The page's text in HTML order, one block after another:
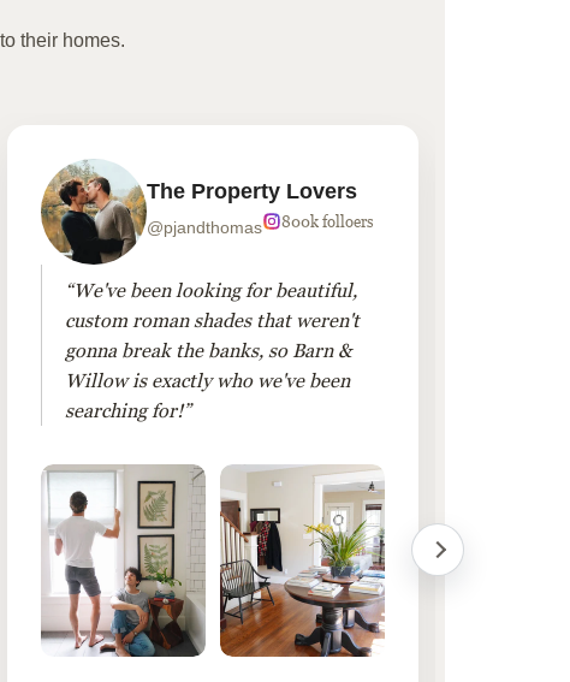
their homes.
The Property Lovers
@pjandthomas 800k folloers
“We've been looking for beautiful,
custom roman shades that weren't
gonna break the banks, so Barn &
Willow is exactly who we've been
searching for!”